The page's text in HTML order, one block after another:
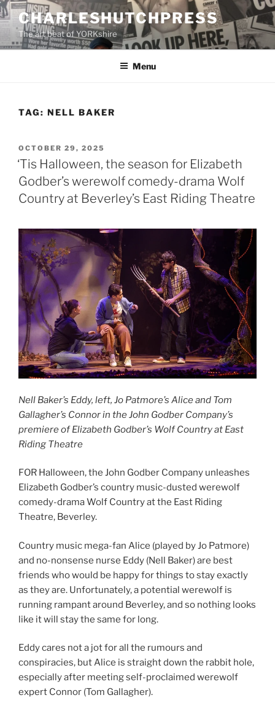
Skip
to
content
CHARLESHUTCHPRESS
The art beat of YORKshire
Menu
TAG: NELL BAKER
POSTED
ON
OCTOBER 29, 2025
‘Tis Halloween, the season for Elizabeth
Godber’s werewolf comedy-drama Wolf
Country at Beverley’s East Riding Theatre
Nell Baker’s Eddy, left, Jo Patmore’s Alice and Tom
Gallagher’s Connor in the John Godber Company’s
premiere of Elizabeth Godber’s Wolf Country at East
Riding Theatre
FOR Halloween, the John Godber Company unleashes
Elizabeth Godber’s country music-dusted werewolf
comedy-drama Wolf Country at the East Riding
Theatre, Beverley.
Country music mega-fan Alice (played by Jo Patmore)
and no-nonsense nurse Eddy (Nell Baker) are best
friends who would be happy for things to stay exactly
as they are. Unfortunately, a potential werewolf is
running rampant around Beverley, and so nothing looks
like it will stay the same for long.
Eddy cares not a jot for all the rumours and
conspiracies, but Alice is straight down the rabbit hole,
especially after meeting self-proclaimed werewolf
expert Connor (Tom Gallagher).